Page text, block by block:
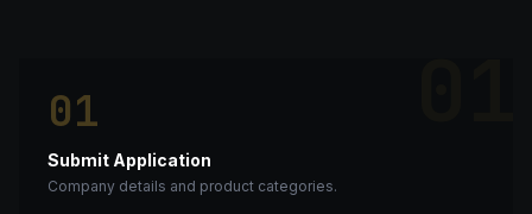
01
Submit Application
Company details and product categories.